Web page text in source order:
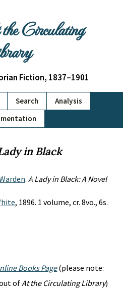
Circulating
Fiction, 1837–1901
Search
Analysis
in Black
. A Lady in Black: A Novel
, 1896. 1 volume, cr. 8vo., 6s.
Books Page(please note:
ofAt the Circulating Library)